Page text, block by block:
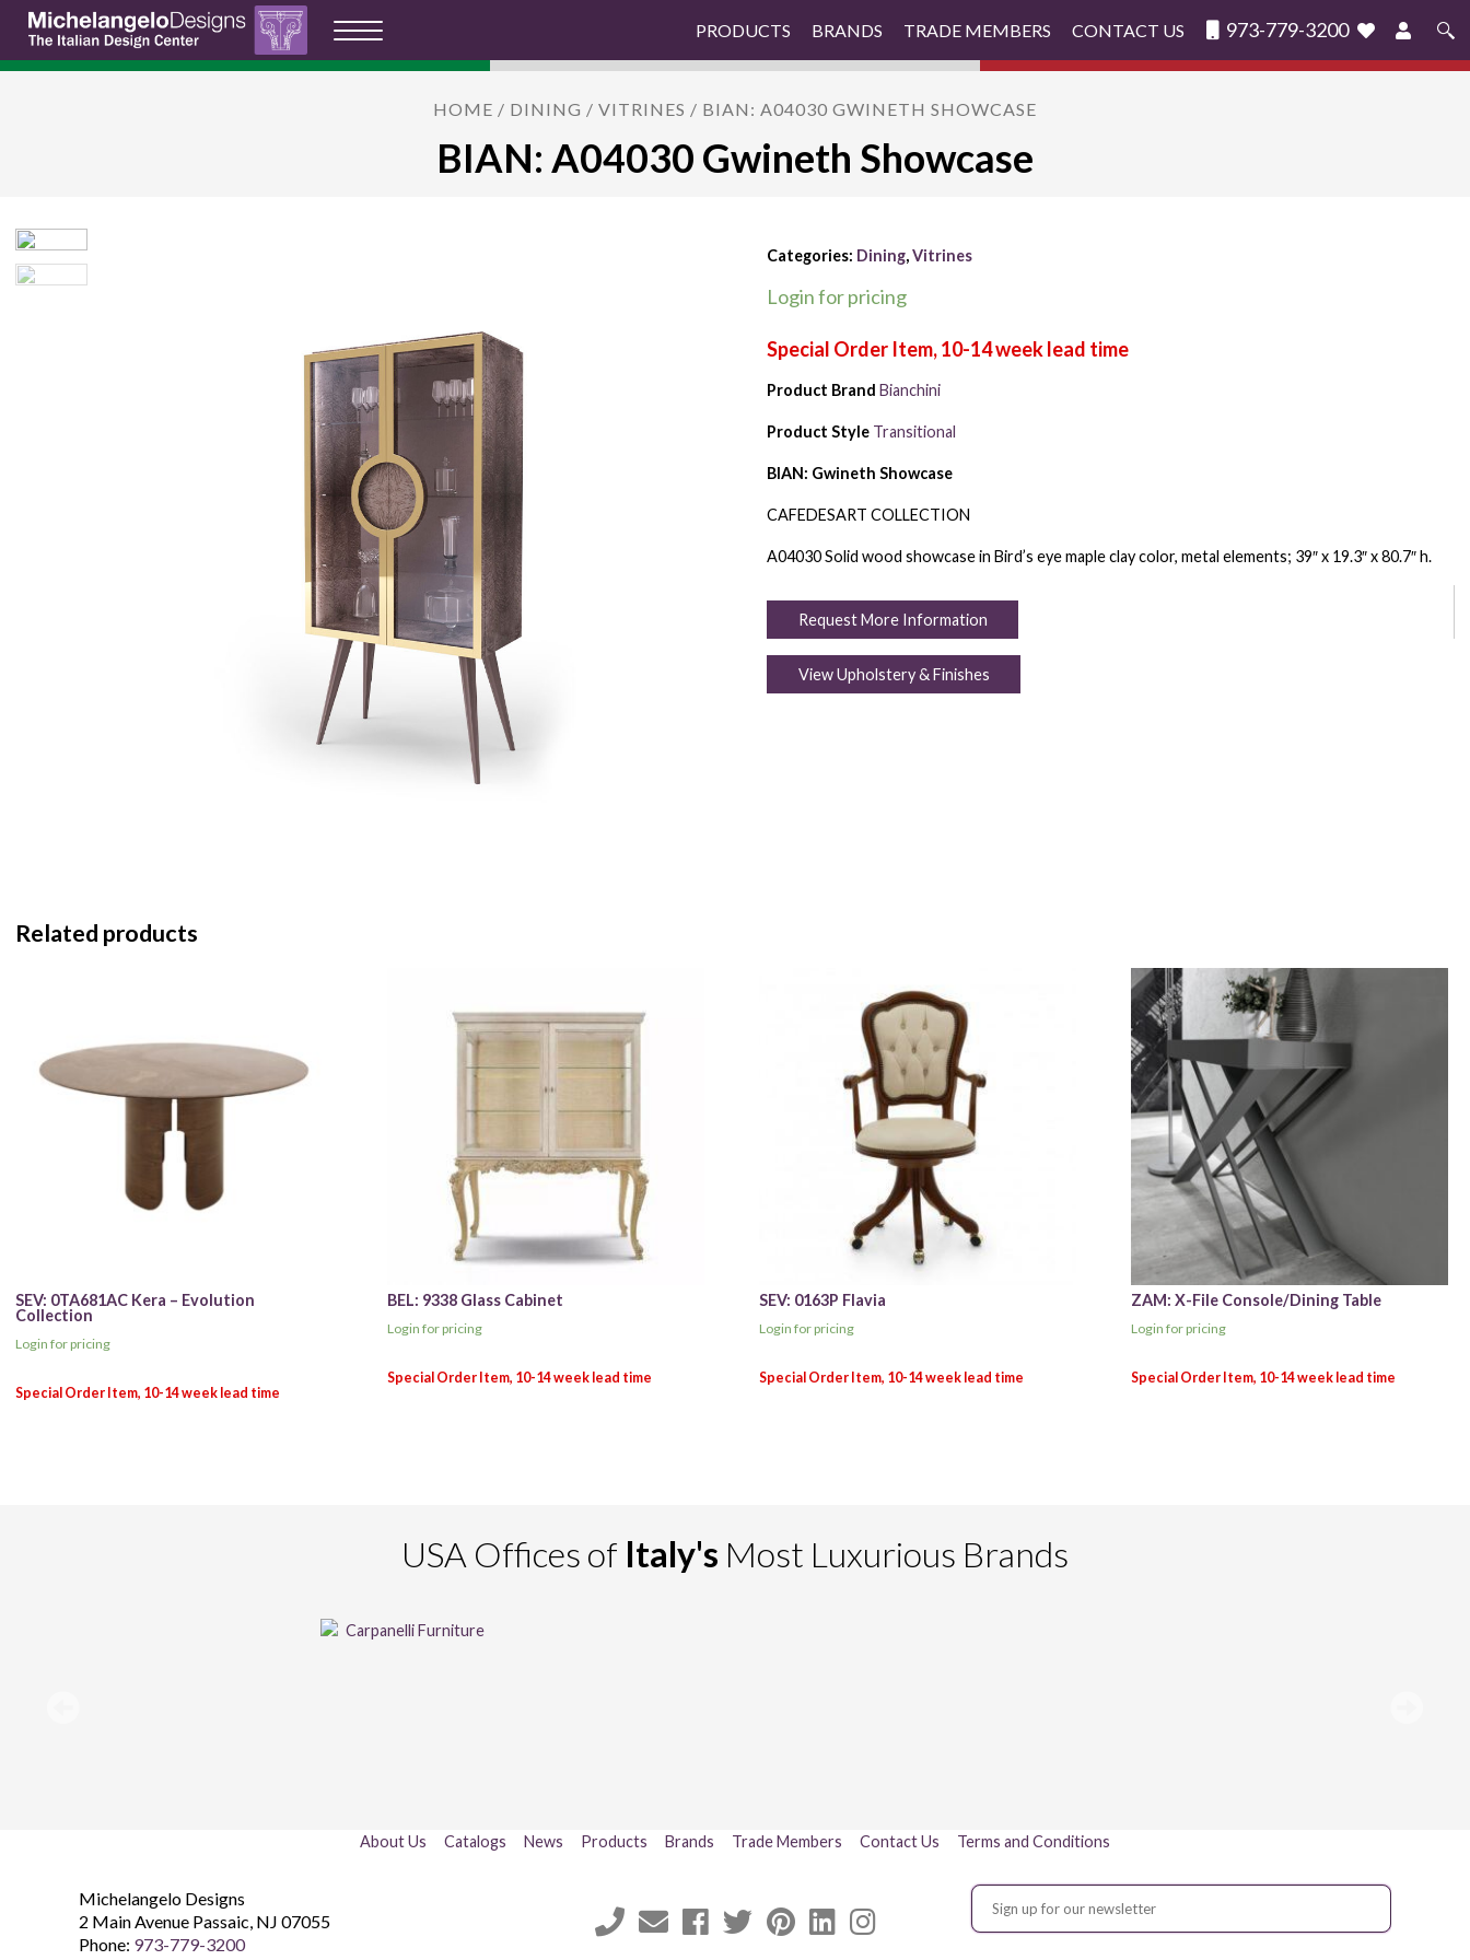
PRODUCTS BRANDS TRADE MEMBERS CONTACT US 973-779-3200
Search
HOME / DINING / VITRINES / BIAN: A04030 GWINETH SHOWCASE
BIAN: A04030 Gwineth Showcase
Categories: Dining,Vitrines
Login for pricing
Product Brand Bianchini
Product Style Transitional
BIAN: Gwineth Showcase
CAFEDESART COLLECTION
A04030 Solid wood showcase in Bird’s eye maple clay color, metal elements; 39″ x 19.3″ x 80.7″ h.
Request More Information
View Upholstery & Finishes
Related products
SEV: 0TA681AC Kera – Evolution
Collection
Login for pricing
BEL: 9338 Glass Cabinet
Login for pricing
SEV: 0163P Flavia
Login for pricing
ZAM: X-File Console/Dining Table
Login for pricing
USA Offices of Italy's Most Luxurious Brands
About Us Catalogs News Products Brands Trade Members Contact Us Terms and Conditions
Michelangelo Designs
2 Main Avenue Passaic, NJ 07055
Phone: 973-779-3200